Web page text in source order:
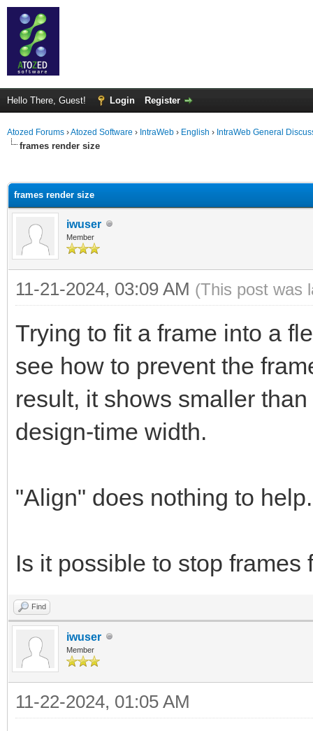
Hello There, Guest! Login Register
Atozed Forums ›Atozed Software › IntraWeb › English › IntraWeb General
frames render size
frames render size
iwuser
Member
11-21-2024, 03:09 AM (This post was
Trying to fit a frame into a
see how to prevent the
result, it shows smaller
design-time width.
"Align" does nothing to help.
Is it possible to stop
Find
iwuser
Member
11-22-2024, 01:05 AM